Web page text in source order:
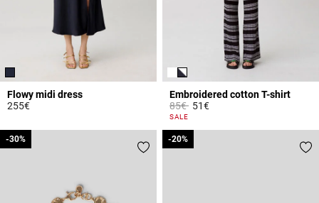
Flowy midi dress
255€
Embroidered cotton T-shirt
Price reduced from
85€to51€
3.9 out of 5 Customer Rating
SALE
-30%
-30% -20%
-20%